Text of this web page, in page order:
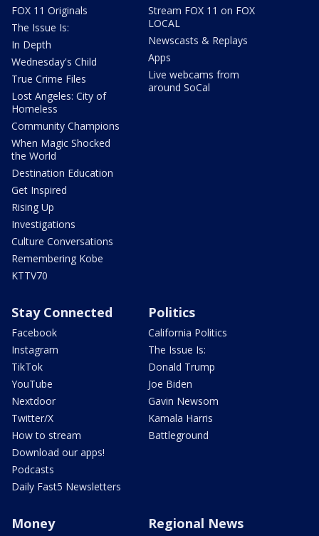
FOX 11 Originals
The Issue Is:
In Depth
Wednesday's Child
True Crime Files
Lost Angeles: City of
Homeless
Community Champions
When Magic Shocked
the World
Destination Education
Get Inspired
Rising Up
Investigations
Culture Conversations
Remembering Kobe
KTTV70
Stream FOX 11 on FOX
LOCAL
Newscasts & Replays
Apps
Live webcams from
around SoCal
Stay Connected
Facebook
Instagram
TikTok
YouTube
Nextdoor
Twitter/X
How to stream
Download our apps!
Podcasts
Daily Fast5 Newsletters
Politics
California Politics
The Issue Is:
Donald Trump
Joe Biden
Gavin Newsom
Kamala Harris
Battleground
Money Regional News